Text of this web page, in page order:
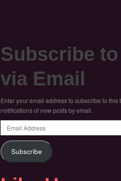
Subscribe
via Email
Enter your email address to subscribe to this
notifications of new posts by email.
Email
Address
Subscribe